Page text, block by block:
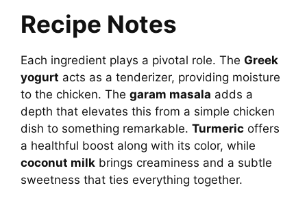
Recipe Notes
Each ingredient plays a pivotal role. The Greek
yogurt acts as a tenderizer, providing moisture
to the chicken. The garam masala adds a
depth that elevates this from a simple chicken
dish to something remarkable. Turmeric offers
a healthful boost along with its color, while
coconut milk brings creaminess and a subtle
sweetness that ties everything together.